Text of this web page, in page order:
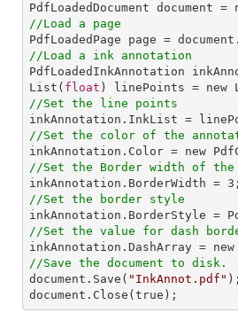
PdfLoadedDocument document =
//Load a page
PdfLoadedPage page =
//Load a ink annotation
PdfLoadedInkAnnotation
List( float ) linePoints = new
//Set the line points
//Set the color of the
//Set the Border width of the
inkAnnotation.BorderWidth = 3
//Set the border style
//Set the value for dash
inkAnnotation.DashArray =
//Save the document to disk.
document.Save( "InkAnnot.pdf" );
document.Close(true);